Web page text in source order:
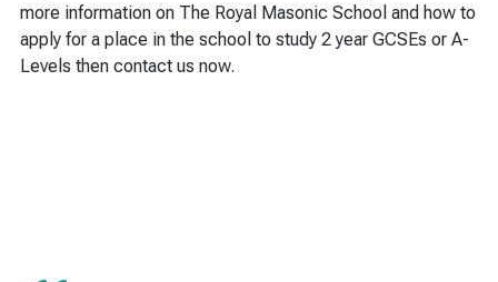
more information on The Royal Masonic School and how to
apply for a place in the school to study 2 year GCSEs or A-
Levels then contact us now.